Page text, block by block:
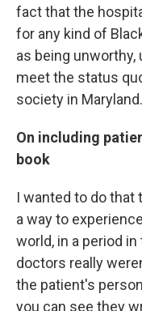
fact that the
for any kind of
as being
meet the status
society in Maryland.
On including
book
I wanted to do that
a way to
world, in a period
doctors really
the patient's
you can see they